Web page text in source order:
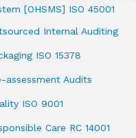
[OHSMS] ISO 45001
Internal Auditing
ISO 15378
assessment Audits
ISO 9001
Care RC 14001